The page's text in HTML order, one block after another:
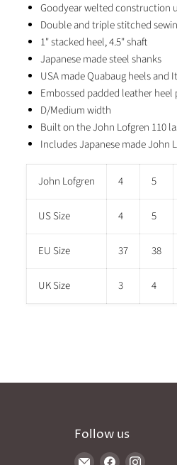
Goodyear welted construction
Double and triple stitched
1" stacked heel, 4.5" shaft
Japanese made steel shanks
USA made Quabaug heels and
Embossed padded leather heel
D/Medium width
Built on the John Lofgren 110
Includes Japanese made John
John Lofgren 4 5
US Size 4 5
EU Size 37 38
UK Size 3 4
Follow us
Find Find Find